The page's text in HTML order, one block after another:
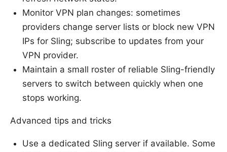
Monitor VPN plan changes: sometimes
providers change server lists or block new VPN
IPs for Sling; subscribe to updates from your
VPN provider.
Maintain a small roster of reliable Sling-friendly
servers to switch between quickly when one
stops working.
Advanced tips and tricks
Use a dedicated Sling server if available. Some